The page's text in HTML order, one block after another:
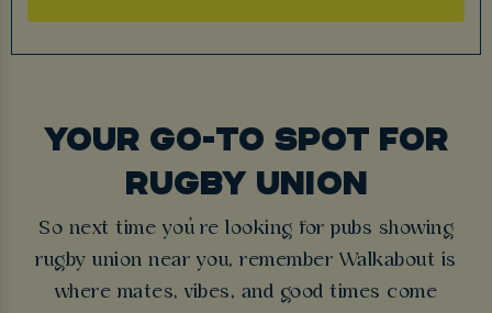
YOUR GO-TO SPOT FOR
RUGBY UNION
So next time you’re looking for pubs showing
rugby union near you, remember Walkabout is
where mates, vibes, and good times come